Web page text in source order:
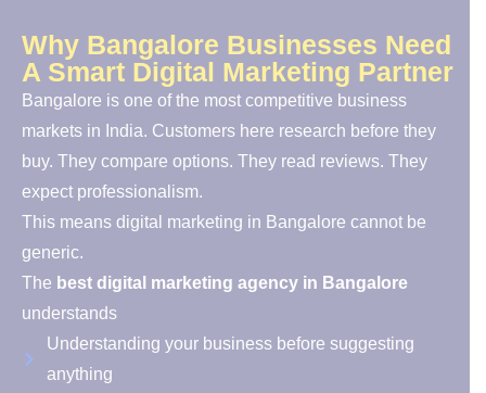
Why Bangalore Businesses Need
A Smart Digital Marketing Partner
Bangalore is one of the most competitive business
markets in India. Customers here research before they
buy. They compare options. They read reviews. They
expect professionalism.
This means digital marketing in Bangalore cannot be
generic.
The best digital marketing agency in Bangalore
understands
Understanding your business before suggesting
anything